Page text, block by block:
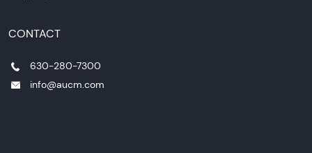
CONTACT
630-280-7300
info@aucm.com